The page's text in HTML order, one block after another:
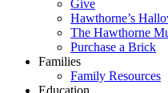
Give
Hawthorne’s
The Hawthorne
Purchase a Brick
Families
Family Resources
Education